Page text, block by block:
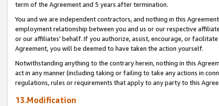
term of the Agreement and 5 years after termination.
You and we are independent contractors, and nothing in this
employment relationship between you and us or our respective
or our affiliates' behalf. If you authorize, assist, encourage, or
Agreement, you will be deemed to have taken the action yourself.
Notwithstanding anything to the contrary herein, nothing in this
act in any manner (including taking or failing to take any actions in
regulations, rules or requirements that apply to any party to this
13.Modification